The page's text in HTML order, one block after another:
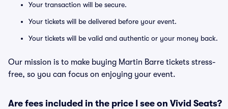
Your transaction will be secure.
Your tickets will be delivered before your event.
Your tickets will be valid and authentic or your money back.
Our mission is to make buying Martin Barre tickets stress-
free, so you can focus on enjoying your event.
Are fees included in the price I see on Vivid Seats?